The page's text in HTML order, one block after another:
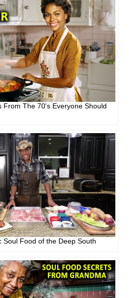
From The 70's Everyone Should
Soul Food of the Deep South